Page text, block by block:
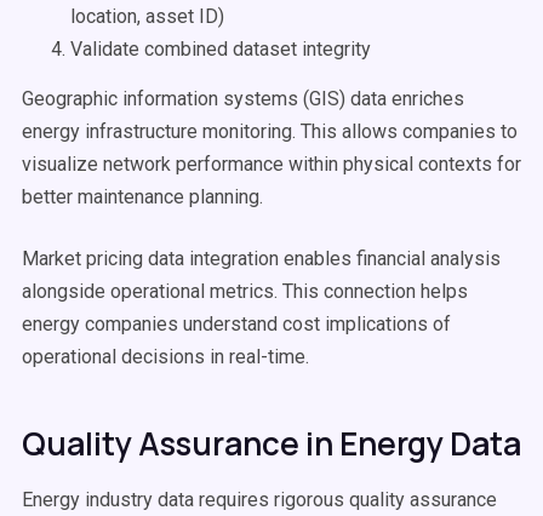
location, asset ID)
Validate combined dataset integrity
Geographic information systems (GIS) data enriches
energy infrastructure monitoring. This allows companies to
visualize network performance within physical contexts for
better maintenance planning.
Market pricing data integration enables financial analysis
alongside operational metrics. This connection helps
energy companies understand cost implications of
operational decisions in real-time.
Quality Assurance in Energy Data
Energy industry data requires rigorous quality assurance